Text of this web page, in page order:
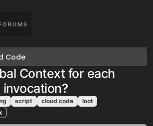
Code
Context for each
script cloud code
loot